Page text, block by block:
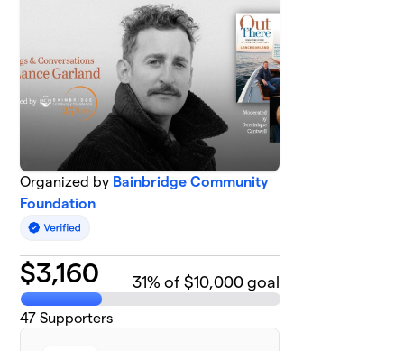
Organized by Bainbridge Community
Foundation
$3,160 31% of $10,000 goal
47 Supporters